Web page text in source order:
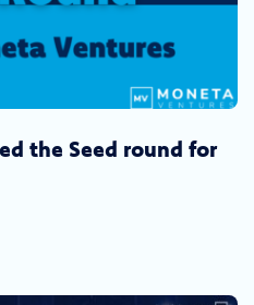
the Seed round for